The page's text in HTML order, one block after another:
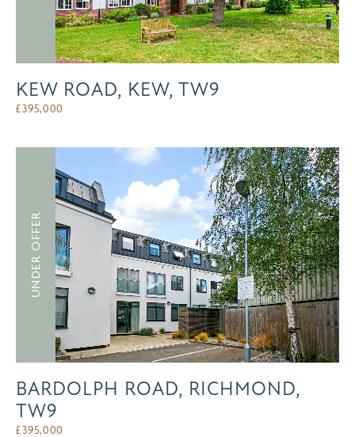
KEW ROAD, KEW, TW9
£395,000
UNDER OFFER
BARDOLPH ROAD, RICHMOND,
TW9
£395,000